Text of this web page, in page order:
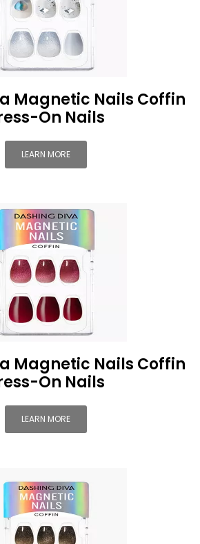
Magnetic Nails Coffin
On Nails
LEARN MORE
Magnetic Nails Coffin
On Nails
LEARN MORE